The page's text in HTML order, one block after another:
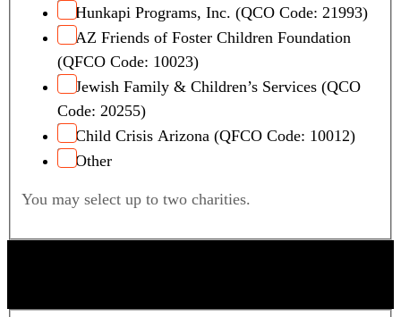
Hunkapi Programs, Inc. (QCO Code: 21993)
AZ Friends of Foster Children Foundation
(QFCO Code: 10023)
Jewish Family & Children’s Services (QCO
Code: 20255)
Child Crisis Arizona (QFCO Code: 10012)
Other
You may select up to two charities.